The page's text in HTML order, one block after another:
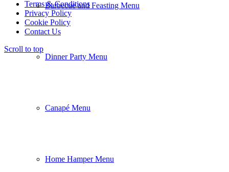
Barbecue and Feasting Menu
Dinner Party Menu
Canapé Menu
Home Hamper Menu
Terms & Conditions
Privacy Policy
Cookie Policy
Contact Us
Scroll to top